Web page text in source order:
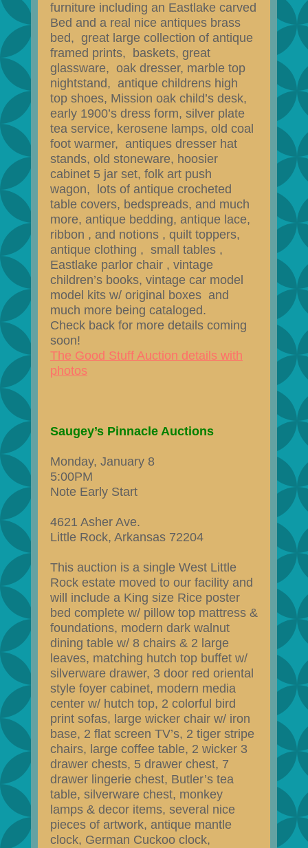
furniture including an Eastlake carved
Bed and a real nice antiques brass
bed, great large collection of antique
framed prints, baskets, great
glassware, oak dresser, marble top
nightstand, antique childrens high
top shoes, Mission oak child’s desk,
early 1900’s dress form, silver plate
tea service, kerosene lamps, old coal
foot warmer, antiques dresser hat
stands, old stoneware, hoosier
cabinet 5 jar set, folk art push
wagon, lots of antique crocheted
table covers, bedspreads, and much
more, antique bedding, antique lace,
ribbon , and notions , quilt toppers,
antique clothing , small tables ,
Eastlake parlor chair , vintage
children’s books, vintage car model
model kits w/ original boxes and
much more being cataloged​.
Check back for more details coming
soon!
The Good Stuff Auction details with
photos
Saugey’s Pinnacle Auctions
Monday, January 8
5:00PM
Note Early Start
4621 Asher Ave.
Little Rock, Arkansas 72204
This auction is a single West Little
Rock estate moved to our facility and
will include a King size Rice poster
bed complete w/ pillow top mattress &
foundations, modern dark walnut
dining table w/ 8 chairs & 2 large
leaves, matching hutch top buffet w/
silverware drawer, 3 door red oriental
style foyer cabinet, modern media
center w/ hutch top, 2 colorful bird
print sofas, large wicker chair w/ iron
base, 2 flat screen TV’s, 2 tiger stripe
chairs, large coffee table, 2 wicker 3
drawer chests, 5 drawer chest, 7
drawer lingerie chest, Butler’s tea
table, silverware chest, monkey
lamps & decor items, several nice
pieces of artwork, antique mantle
clock, German Cuckoo clock,